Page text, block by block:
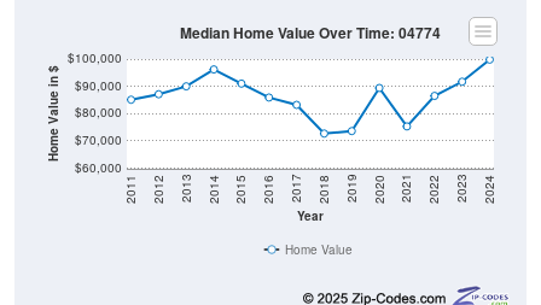
Home Value in $
$60,000
$70,000
$80,000
$90,000
$100,000
Year
2011 2012 2013 2014 2015 2016 2017 2018 2019 2020 2021 2022 2023 2024
Median Home Value Over Time: 04774
Home Value